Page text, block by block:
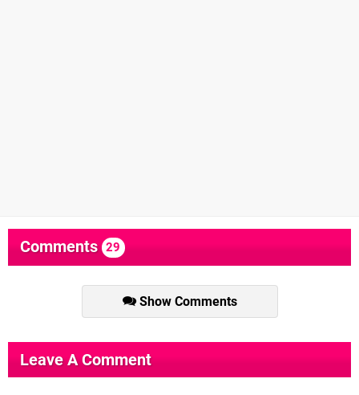
Comments 29
Show Comments
Leave A Comment